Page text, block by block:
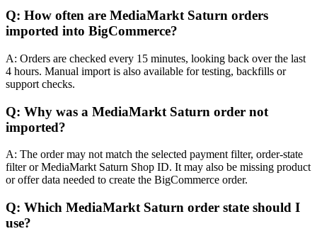
Q: How often are MediaMarkt Saturn orders
imported into BigCommerce?
A: Orders are checked every 15 minutes, looking back over the last
4 hours. Manual import is also available for testing, backfills or
support checks.
Q: Why was a MediaMarkt Saturn order not
imported?
A: The order may not match the selected payment filter, order-state
filter or MediaMarkt Saturn Shop ID. It may also be missing product
or offer data needed to create the BigCommerce order.
Q: Which MediaMarkt Saturn order state should I
use?